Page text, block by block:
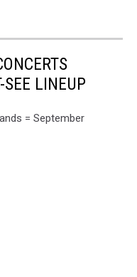
LINEUP
= September